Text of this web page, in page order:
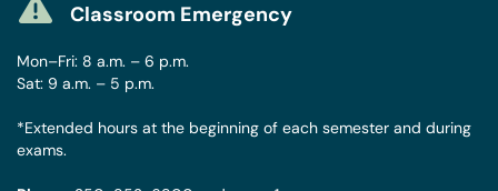
Classroom Emergency
Mon–Fri: 8 a.m. – 6 p.m.
Sat: 9 a.m. – 5 p.m.
*Extended hours at the beginning of each semester and during
exams.